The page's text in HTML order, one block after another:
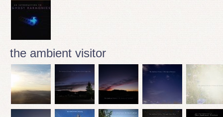
the ambient visitor